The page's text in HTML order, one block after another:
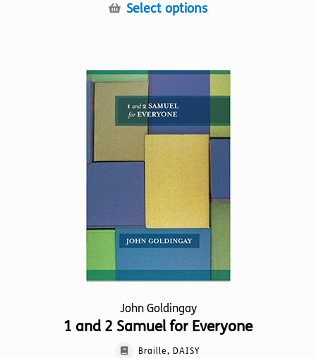
Select optionsThis
variants.
The
may
be
the
product
page
John Goldingay
1 and 2 Samuel for Everyone
Braille, DAISY